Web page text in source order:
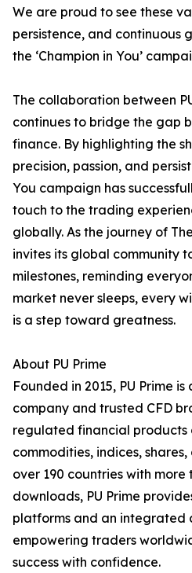
We are proud to see these
persistence, and continuous
the ‘Champion in You’
The collaboration between
continues to bridge the gap
finance. By highlighting the
precision, passion, and
You campaign has
touch to the trading
globally. As the journey of
invites its global community
milestones, reminding
market never sleeps, every
is a step toward greatness.
About PU Prime
Founded in 2015, PU Prime
company and trusted CFD
regulated financial products
commodities, indices,
over 190 countries with more
downloads, PU Prime
platforms and an integrated
empowering traders
success with confidence.